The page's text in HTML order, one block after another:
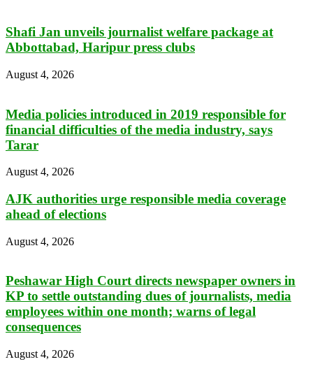
Shafi Jan unveils journalist welfare package at
Abbottabad, Haripur press clubs
August 4, 2026
Media policies introduced in 2019 responsible for
financial difficulties of the media industry, says
Tarar
August 4, 2026
AJK authorities urge responsible media coverage
ahead of elections
August 4, 2026
Peshawar High Court directs newspaper owners in
KP to settle outstanding dues of journalists, media
employees within one month; warns of legal
consequences
August 4, 2026